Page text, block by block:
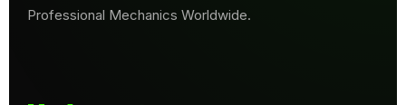
Professional Mechanics Worldwide.